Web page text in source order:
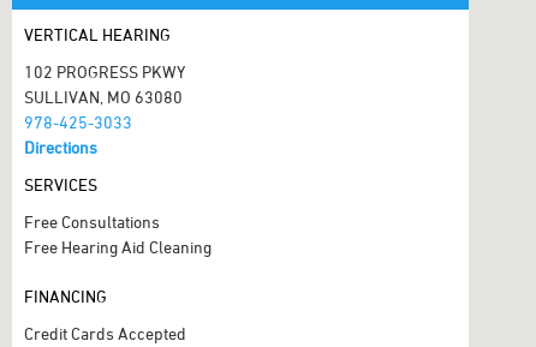
VERTICAL HEARING
102 PROGRESS PKWY
SULLIVAN, MO 63080
978-425-3033
Directions
SERVICES
Free Consultations
Free Hearing Aid Cleaning
FINANCING
Credit Cards Accepted